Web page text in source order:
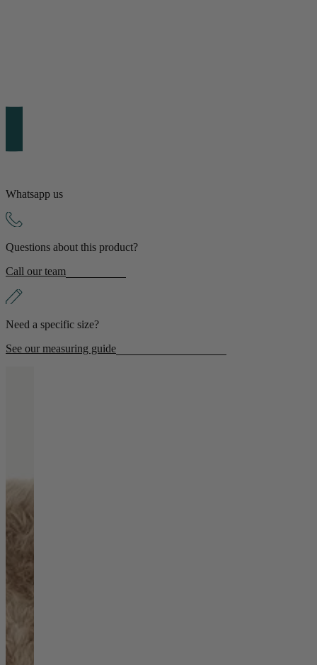
Dining Chairs
Living Room
Display Cabinets & Storage
Whatsapp us
Questions about this product?
Call our team
Need a specific size?
See our measuring guide